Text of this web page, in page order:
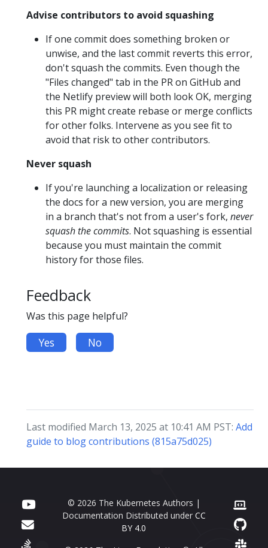
Advise contributors to avoid squashing
If one commit does something broken or
unwise, and the last commit reverts this error,
don't squash the commits. Even though the
"Files changed" tab in the PR on GitHub and
the Netlify preview will both look OK, merging
this PR might create rebase or merge conflicts
for other folks. Intervene as you see fit to
avoid that risk to other contributors.
Never squash
If you're launching a localization or releasing
the docs for a new version, you are merging
in a branch that's not from a user's fork, never
squash the commits. Not squashing is essential
because you must maintain the commit
history for those files.
Feedback
Was this page helpful?
Yes No
Last modified March 13, 2025 at 10:41 AM PST: Add
guide to blog contributions (815a75d025)
© 2026 The Kubernetes Authors |
Documentation Distributed under CC
BY 4.0